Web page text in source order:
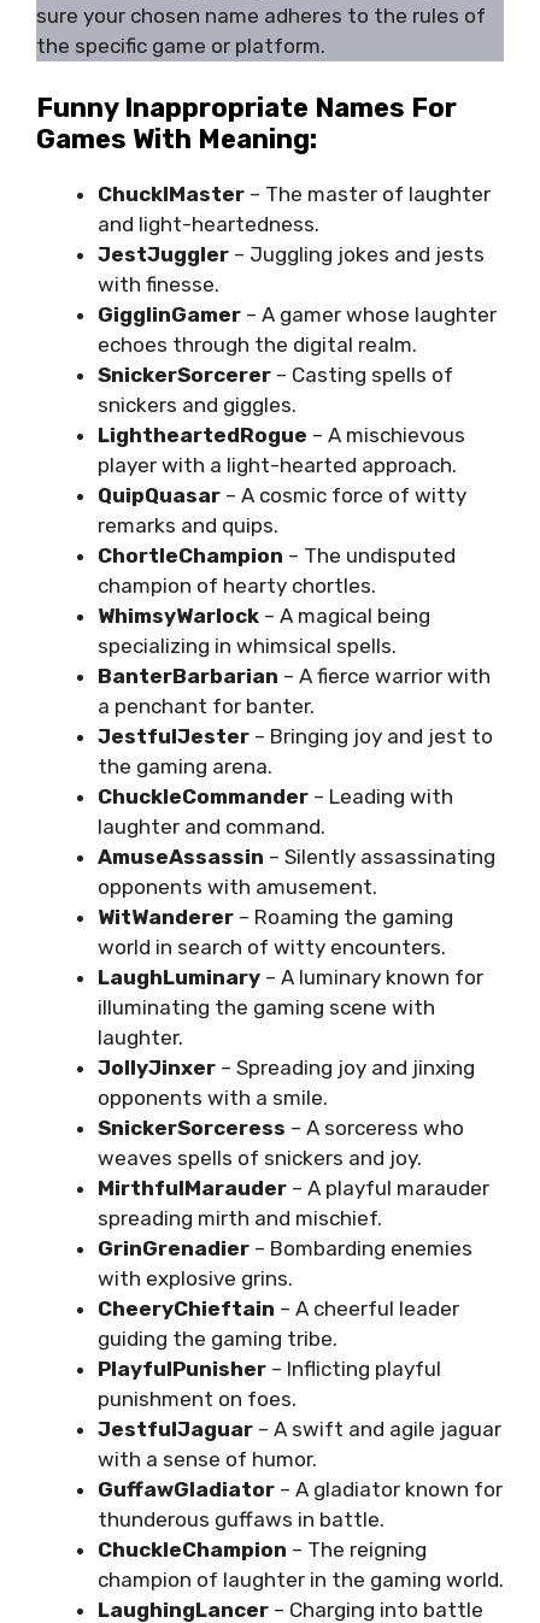
sure your chosen name adheres to the rules of
the specific game or platform.
Funny Inappropriate Names For
Games With Meaning:
ChucklMaster – The master of laughter
and light-heartedness.
JestJuggler – Juggling jokes and jests
with finesse.
GigglinGamer – A gamer whose laughter
echoes through the digital realm.
SnickerSorcerer – Casting spells of
snickers and giggles.
LightheartedRogue – A mischievous
player with a light-hearted approach.
QuipQuasar – A cosmic force of witty
remarks and quips.
ChortleChampion – The undisputed
champion of hearty chortles.
WhimsyWarlock – A magical being
specializing in whimsical spells.
BanterBarbarian – A fierce warrior with
a penchant for banter.
JestfulJester – Bringing joy and jest to
the gaming arena.
ChuckleCommander – Leading with
laughter and command.
AmuseAssassin – Silently assassinating
opponents with amusement.
WitWanderer – Roaming the gaming
world in search of witty encounters.
LaughLuminary – A luminary known for
illuminating the gaming scene with
laughter.
JollyJinxer – Spreading joy and jinxing
opponents with a smile.
SnickerSorceress – A sorceress who
weaves spells of snickers and joy.
MirthfulMarauder – A playful marauder
spreading mirth and mischief.
GrinGrenadier – Bombarding enemies
with explosive grins.
CheeryChieftain – A cheerful leader
guiding the gaming tribe.
PlayfulPunisher – Inflicting playful
punishment on foes.
JestfulJaguar – A swift and agile jaguar
with a sense of humor.
GuffawGladiator – A gladiator known for
thunderous guffaws in battle.
ChuckleChampion – The reigning
champion of laughter in the gaming world.
LaughingLancer – Charging into battle